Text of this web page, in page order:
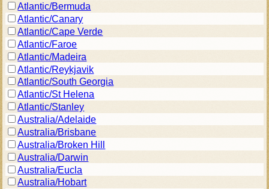
Atlantic/Bermuda
Atlantic/Canary
Atlantic/Cape Verde
Atlantic/Faroe
Atlantic/Madeira
Atlantic/Reykjavik
Atlantic/South Georgia
Atlantic/St Helena
Atlantic/Stanley
Australia/Adelaide
Australia/Brisbane
Australia/Broken Hill
Australia/Darwin
Australia/Eucla
Australia/Hobart